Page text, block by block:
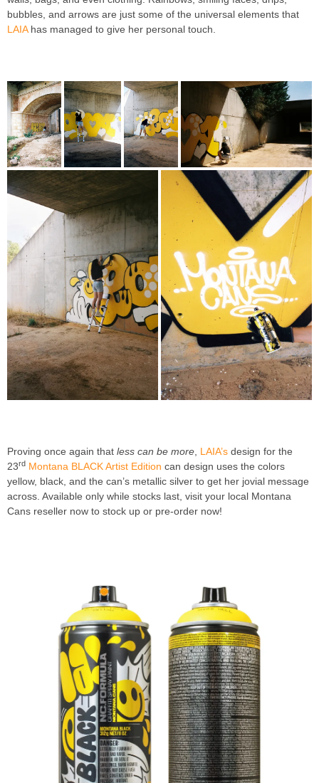
bubbles, and arrows are just some of the universal elements that
LAIAhas managed to give her personal touch.
Proving once again that less can be more LAIA’s design for the
23rd Montana BLACK Artist Edition can design uses the colors
yellow, black, and the can’s metallic silver to get her jovial message
across. Available only while stocks last, visit your local Montana
Cans reseller now to stock up or pre-order now!